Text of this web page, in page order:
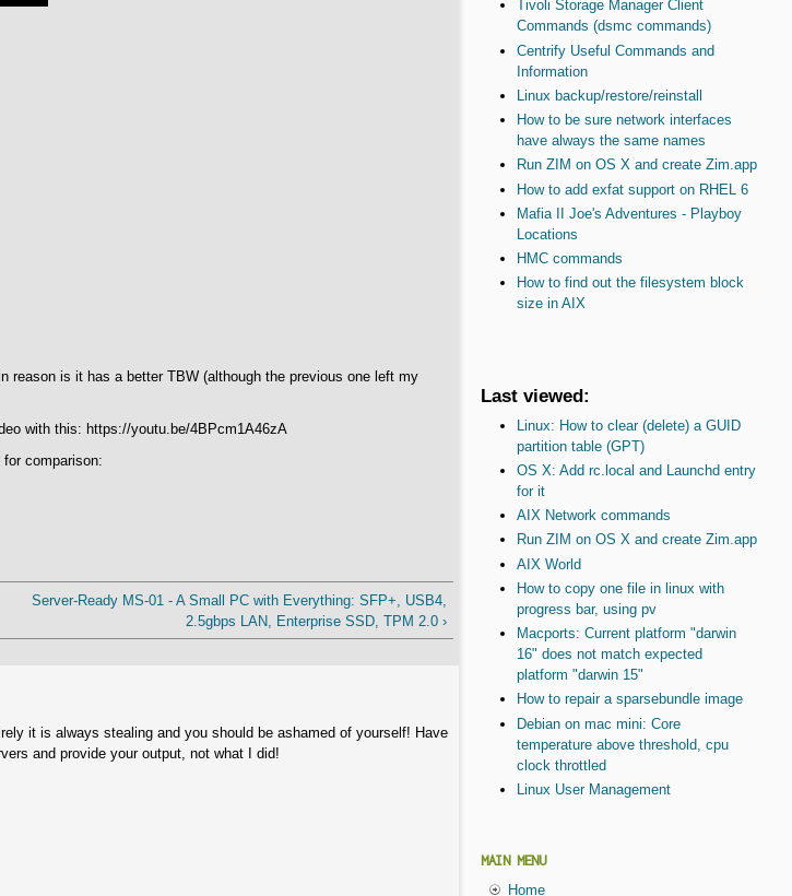
is it has a better TBW (although the previous one left my
with this: https://youtu.be/4BPcm1A46zA
comparison:
Server-Ready MS-01 - A Small PC with Everything: SFP+, USB4,
2.5gbps LAN, Enterprise SSD, TPM 2.0 ›
it is always stealing and you should be ashamed of yourself! Have
and provide your output, not what I did!
Tivoli Storage Manager Client
Commands (dsmc commands)
Centrify Useful Commands and
Information
Linux backup/restore/reinstall
How to be sure network interfaces
have always the same names
Run ZIM on OS X and create Zim.app
How to add exfat support on RHEL 6
Mafia II Joe's Adventures - Playboy
Locations
HMC commands
How to find out the filesystem block
size in AIX
Last viewed:
Linux: How to clear (delete) a GUID
partition table (GPT)
OS X: Add rc.local and Launchd entry
for it
AIX Network commands
Run ZIM on OS X and create Zim.app
AIX World
How to copy one file in linux with
progress bar, using pv
Macports: Current platform "darwin
16" does not match expected
platform "darwin 15"
How to repair a sparsebundle image
Debian on mac mini: Core
temperature above threshold, cpu
clock throttled
Linux User Management
MAIN MENU
Home